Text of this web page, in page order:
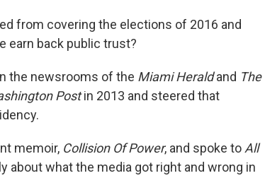
from covering the elections of 2016 and
earn back public trust?
the newsrooms of the Miami Heraldand The
Postin 2013 and steered that
memoir, Collision Of Power, and spoke to All
about what the media got right and wrong in